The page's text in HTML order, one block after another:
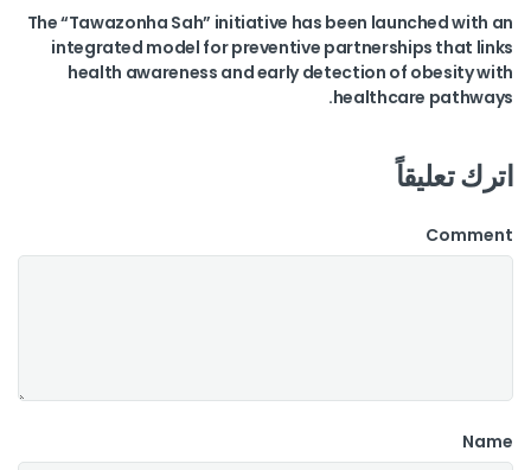
The “Tawazonha Sah” initiative has been launched with an
integrated model for preventive partnerships that links
health awareness and early detection of obesity with
healthcare pathways.
اترك تعليقاً
Comment
Name